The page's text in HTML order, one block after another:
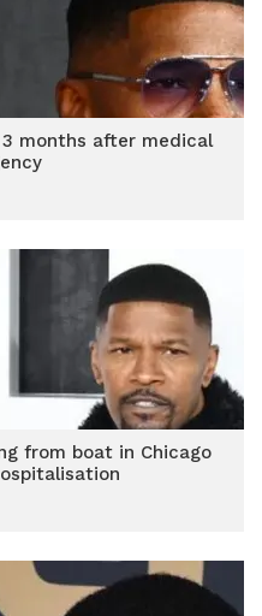
months after medical
from boat in Chicago